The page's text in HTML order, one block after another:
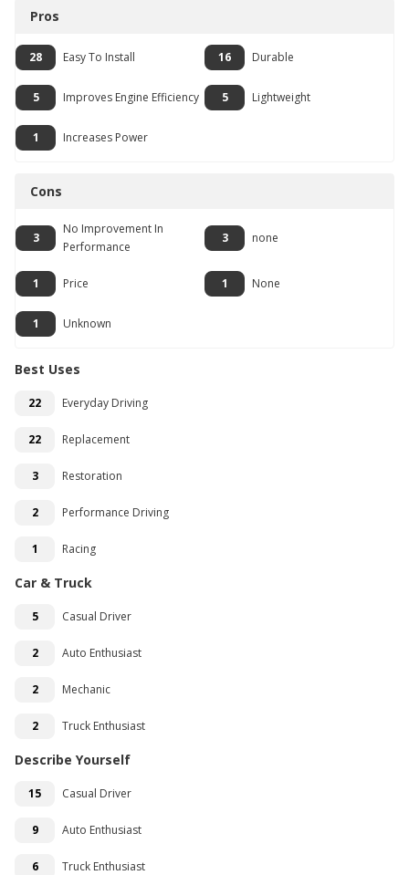
Pros
28 Easy To Install 16 Durable
5 Improves Engine Efficiency 5 Lightweight
1 Increases Power
Cons
3
No Improvement In
Performance
3 none
1 Price 1 None
1 Unknown
Best Uses
22 Everyday Driving
22 Replacement
3 Restoration
2 Performance Driving
1 Racing
Car & Truck
5 Casual Driver
2 Auto Enthusiast
2 Mechanic
2 Truck Enthusiast
Describe Yourself
15 Casual Driver
9 Auto Enthusiast
6 Truck Enthusiast